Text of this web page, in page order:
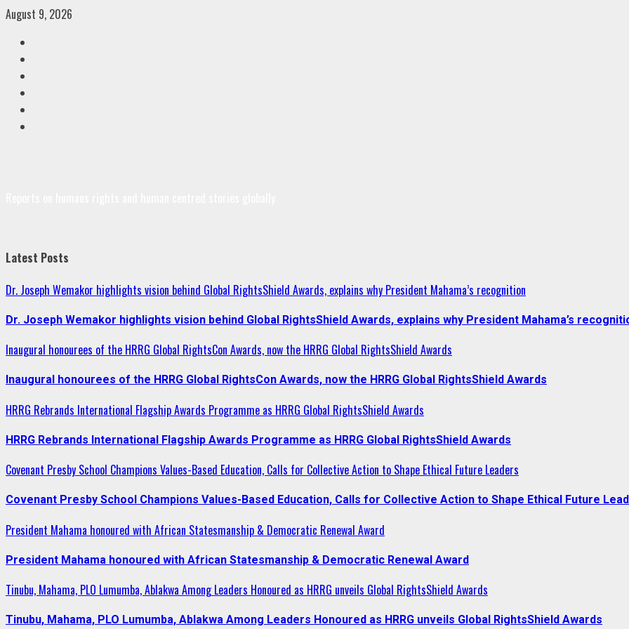
Skip
content
August 9, 2026
Latest Posts
Dr. Joseph Wemakor highlights vision behind Global RightsShield Awards, explains why President Mahama’s recognition
Dr. Joseph Wemakor highlights vision behind Global RightsShield Awards, explains why President Mahama’s
Inaugural honourees of the HRRG Global RightsCon Awards, now the HRRG Global RightsShield Awards
Inaugural honourees of the HRRG Global RightsCon Awards, now the HRRG Global RightsShield Awards
HRRG Rebrands International Flagship Awards Programme as HRRG Global RightsShield Awards
HRRG Rebrands International Flagship Awards Programme as HRRG Global RightsShield Awards
Covenant Presby School Champions Values-Based Education, Calls for Collective Action to Shape Ethical Future Leaders
Covenant Presby School Champions Values-Based Education, Calls for Collective Action to Shape Ethical Future
President Mahama honoured with African Statesmanship & Democratic Renewal Award
President Mahama honoured with African Statesmanship & Democratic Renewal Award
Tinubu, Mahama, PLO Lumumba, Ablakwa Among Leaders Honoured as HRRG unveils Global RightsShield Awards
Tinubu, Mahama, PLO Lumumba, Ablakwa Among Leaders Honoured as HRRG unveils Global RightsShield Awards